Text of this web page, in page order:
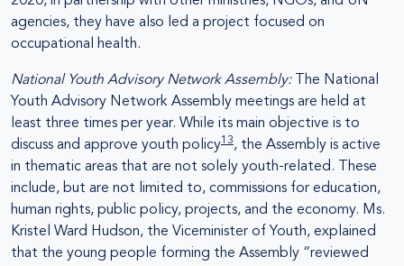
agencies, they have also led a project focused on
occupational health.
National Youth Advisory Network Assembly:
The National
Youth Advisory Network Assembly meetings are held at
least three times per year. While its main objective is to
discuss and approve youth policy13, the Assembly is active
in thematic areas that are not solely youth-related. These
include, but are not limited to, commissions for education,
human rights, public policy, projects, and the economy. Ms.
Kristel Ward Hudson, the Viceminister of Youth, explained
that the young people forming the Assembly “reviewed